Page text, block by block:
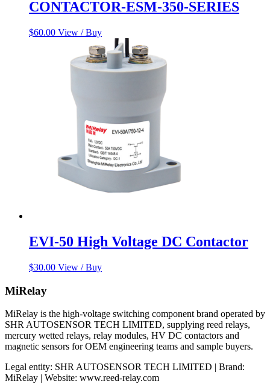
CONTACTOR-ESM-350-SERIES
$60.00 View / Buy
EVI-50 High Voltage DC Contactor
$30.00 View / Buy
MiRelay
MiRelay is the high-voltage switching component brand operated by
SHR AUTOSENSOR TECH LIMITED, supplying reed relays,
mercury wetted relays, relay modules, HV DC contactors and
magnetic sensors for OEM engineering teams and sample buyers.
Legal entity: SHR AUTOSENSOR TECH LIMITED | Brand:
MiRelay | Website: www.reed-relay.com